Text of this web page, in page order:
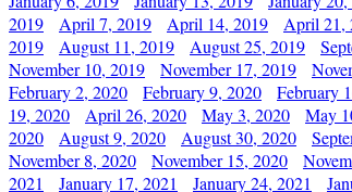
2019
April 7, 2019 April 14, 2019 April 21,
2019
August 11, 2019 August 25, 2019
November 10, 2019
November 17, 2019
February 2, 2020
February 9, 2020 February
19, 2020
April 26, 2020 May 3, 2020 May
2020
August 9, 2020 August 30, 2020
November 8, 2020
November 15, 2020
2021
January 17, 2021 January 24, 2021